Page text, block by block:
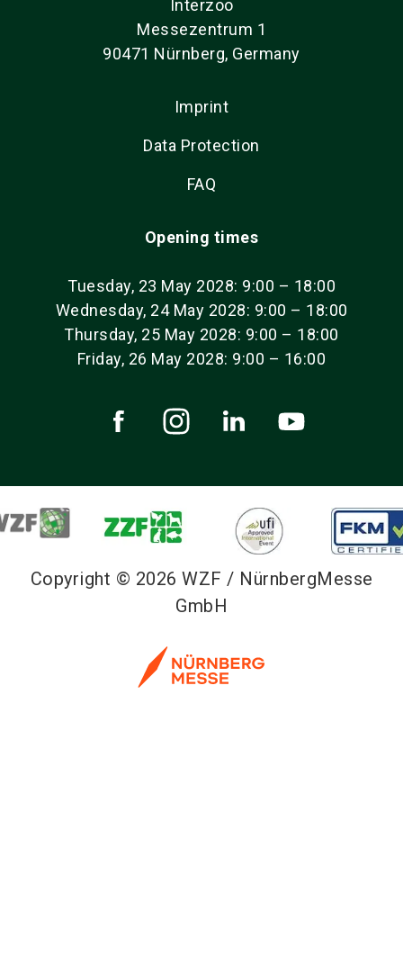
Interzoo
Messezentrum 1
90471 Nürnberg, Germany
Imprint
Data Protection
FAQ
Opening times
Tuesday, 23 May 2028: 9:00 – 18:00
Wednesday, 24 May 2028: 9:00 – 18:00
Thursday, 25 May 2028: 9:00 – 18:00
Friday, 26 May 2028: 9:00 – 16:00
Copyright © 2026 WZF / NürnbergMesse
GmbH